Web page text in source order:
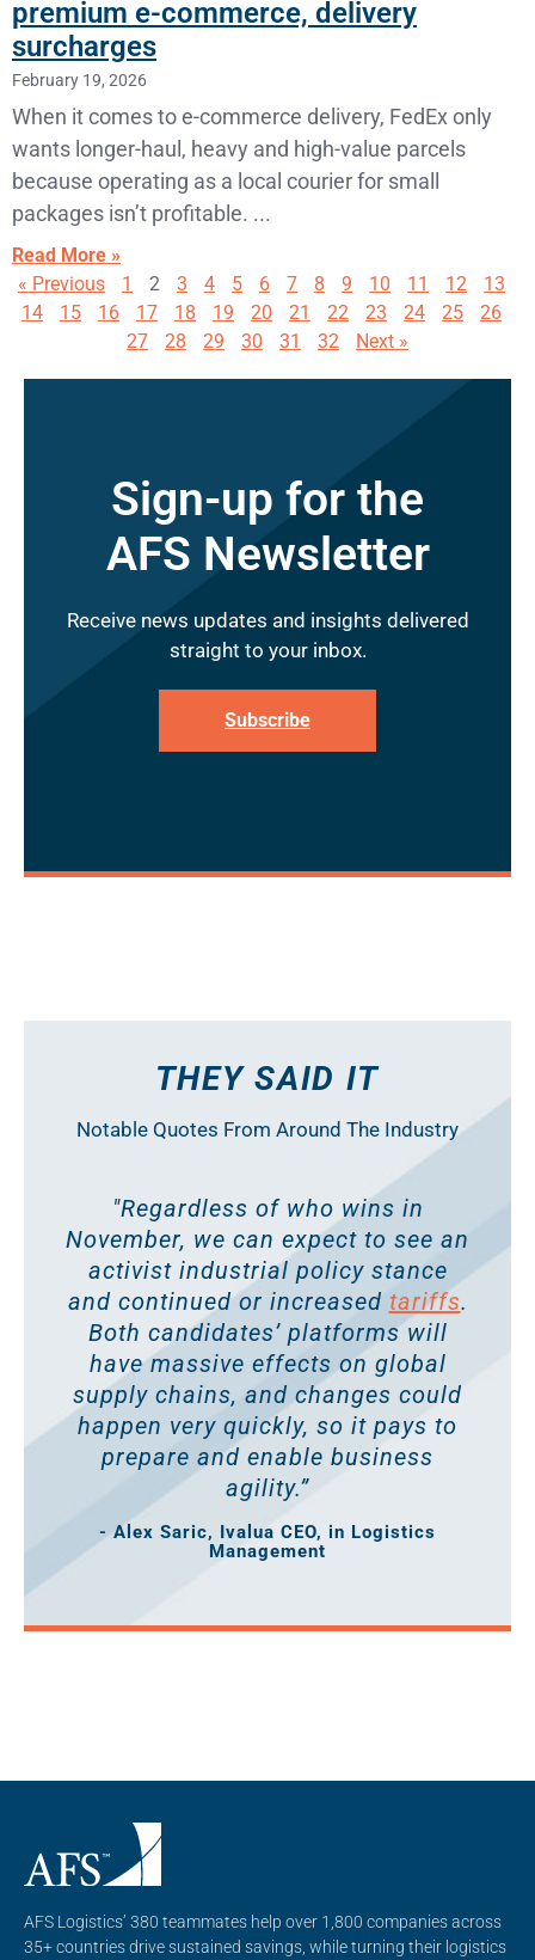
premium e-commerce, delivery
surcharges
February 19, 2026
When it comes to e-commerce delivery, FedEx only
wants longer-haul, heavy and high-value parcels
because operating as a local courier for small
packages isn’t profitable.
Read More »
« Previous
1 2 3 4 5 6 7 8 9 10 11 12
13
14
15 16 17 18 19 20 21 22 23 24 25
26
27
28 29 30 31 32 Next »
Sign-up for the
AFS Newsletter
Receive news updates and insights delivered
straight to your inbox.
Subscribe
THEY SAID IT
Notable Quotes From Around The Industry
"Regardless of who wins in
November, we can expect to see an
activist industrial policy stance
and continued or increased tariffs.
Both candidates’ platforms will
have massive effects on global
supply chains, and changes could
happen very quickly, so it pays to
prepare and enable business
agility.”
- Alex Saric, Ivalua CEO, in Logistics
Management
AFS Logistics’ 380 teammates help over 1,800 companies across
35+ countries drive sustained savings, while turning their logistics